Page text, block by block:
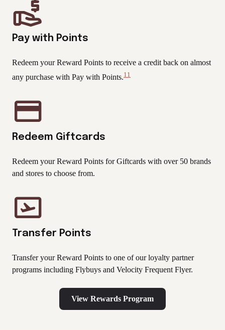
Pay with Points
Redeem your Reward Points to receive a credit back on almost
any purchase with Pay with Points. View
11
Redeem Giftcards
Redeem your Reward Points for Giftcards with over 50 brands
and stores to choose from.
Transfer Points
Transfer your Reward Points to one of our loyalty partner
programs including Flybuys and Velocity Frequent Flyer.
View Rewards Program